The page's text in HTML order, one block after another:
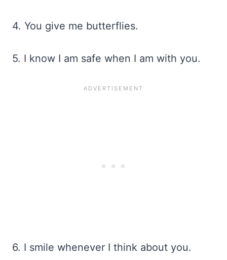
4. You give me butterflies.
5. I know I am safe when I am with you.
6. I smile whenever I think about you.